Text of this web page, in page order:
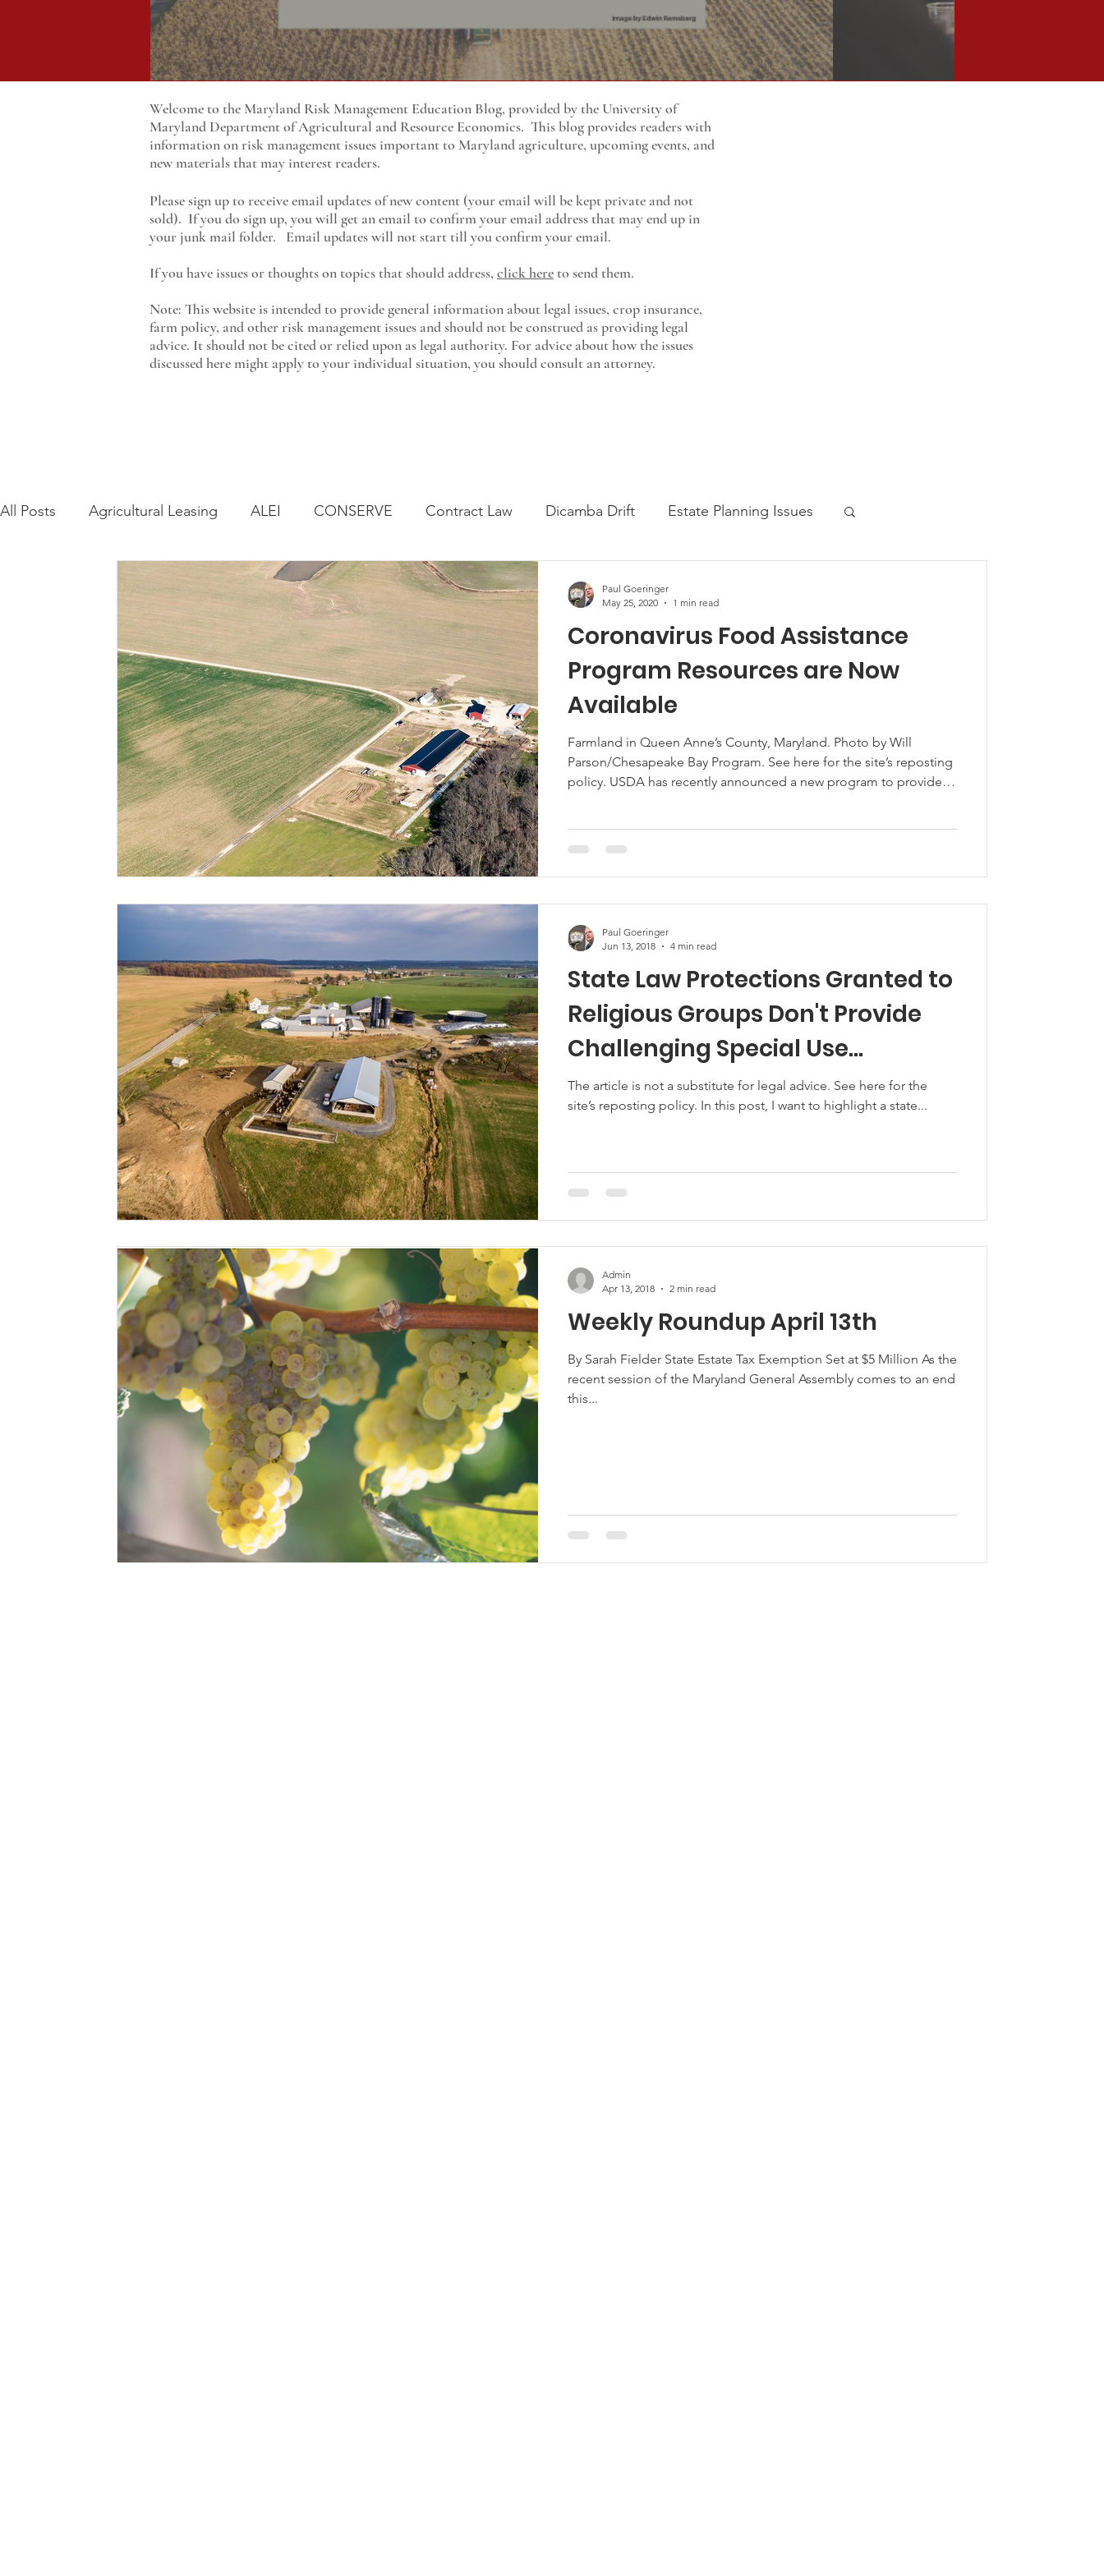
Please sign up to receive email updates of new content (your email will be kept private and not
sold). If you do sign up, you will get an email to confirm your email address that may end up in
your junk mail folder. Email updates will not start till you confirm your email.
If you have issues or thoughts on topics that should address, click hereto send them.
Note: This website is intended to provide general information about legal issues, crop insurance,
farm policy, and other risk management issues and should not be construed as providing legal
advice. It should not be cited or relied upon as legal authority. For advice about how the issues
discussed here might apply to your individual situation, you should consult an attorney.
Welcome to the Maryland Risk Management Education Blog, provided by the University of
Maryland Department of Agricultural and Resource Economics. This blog provides readers with
information on risk management issues important to Maryland agriculture, upcoming events, and
new materials that may interest readers.
All Posts Agricultural Leasing ALEI CONSERVE Contract Law Dicamba Drift Estate Planning Issues
Farmland Leasing Frequently Asked Question Press release
Regulatory Changes Recent Decisions Syngenta Class Action USDA Programs Weekly News Post
Zoning and Planning Year in Review Environmental Law Food safety Right-to-Farm
Risk Management Education Paul Direct Marketing Hemp MDA Programs
American Rescue Plan Act Debt Relief Black Farmers BIPOC Farmers
Coronavirus Food Assistance
Program Resources are Now
Available
Farmland in Queen Anne’s County, Maryland. Photo by Will
Parson/Chesapeake Bay Program. See here for the site’s reposting
policy. USDA has recently announced a new program to provide
https://www.farmers.gov/cfap from USDA. CFAP will provide
support
Paul Goeringer
May 25, 2020
1 min read
State Law Protections Granted to
Religious Groups Don't Provide
Challenging Special Use
Exception
The article is not a substitute for legal advice. See here for the
site’s reposting policy. In this post, I want to highlight a state...
Paul Goeringer
Jun 13, 2018
4 min read
Weekly Roundup April 13th
By Sarah Fielder State Estate Tax Exemption Set at $5 Million As the
recent session of the Maryland General Assembly comes to an end
this...
Admin
Apr 13, 2018
2 min read